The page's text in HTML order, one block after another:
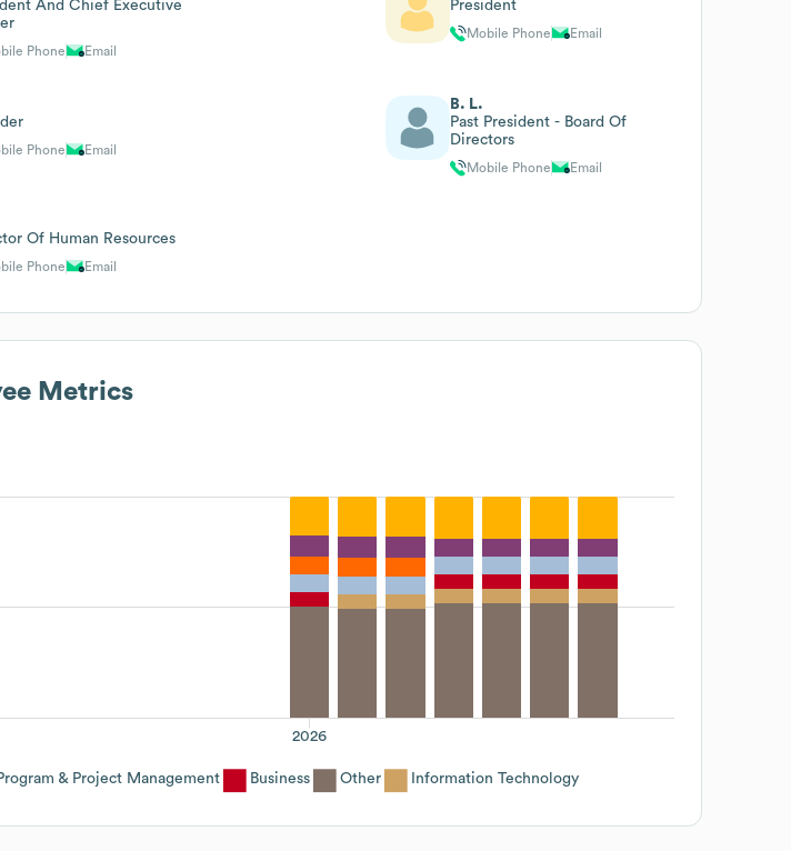
And Chief Executive
Phone Email
President
Mobile Phone Email
Phone Email
B. L.
Past President - Board Of
Directors
Mobile Phone Email
Of Human Resources
Phone Email
Metrics
2026
& Project Management Business Other Information Technology